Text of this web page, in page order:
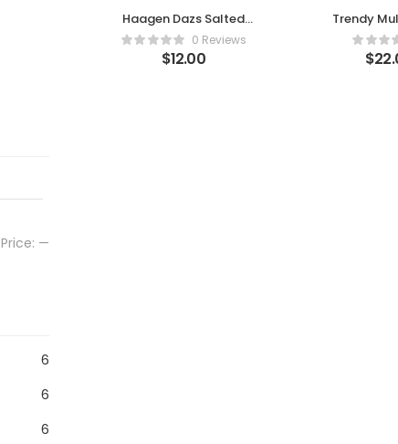
Price: —
6
6
6
Haagen Dazs Salted
Caramel0 Reviews
$12.00
Trendy
$